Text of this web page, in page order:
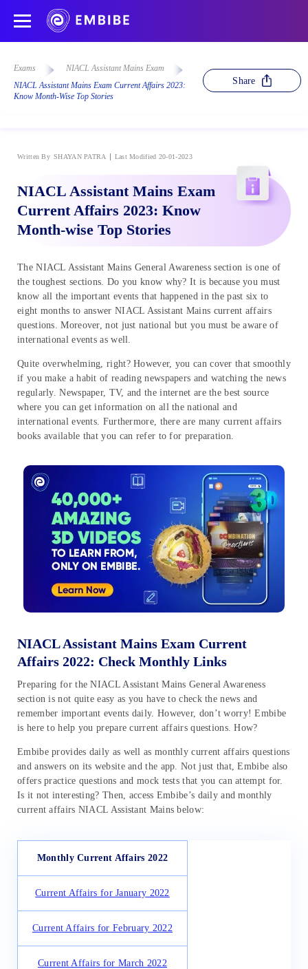
Exams
NIACL Assistant Mains Exam
NIACL Assistant Mains Exam Current Affairs 2023:
Know Month-Wise Top Stories
Share
Written By SHAYAN PATRA Last Modified 20-01-2023
NIACL Assistant Mains Exam
Current Affairs 2023: Know
Month-wise Top Stories
The NIACL Assistant Mains General Awareness section is one of
the toughest sections. Do you know why? It is because you must
know all the important events that happened in the past six to
eight months to answer NIACL Assistant Mains current affairs
questions. Moreover, not just national but you must be aware of
international events as well.
Quite overwhelming, right? However, you can cover that smoothly
if you make a habit of reading newspapers and watching the news
regularly. Newspaper, TV, and the internet are the best source
where you can get information on all the national and
international events. Furthermore, there are many current affairs
books available that you can refer to for preparation.
NIACL Assistant Mains Exam Current
Affairs 2022: Check Monthly Links
Preparing for the NIACL Assistant Mains General Awareness
section is not quite easy as you have to check the news and
remember important events daily. However, don’t worry! Embibe
is here to help you prepare current affairs questions. How?
Embibe provides daily as well as monthly current affairs questions
and answers on its website and the app. Not just that, Embibe also
offers practice questions and mock tests that you can attempt for.
Is it not interesting? Then, access Embibe’s daily and monthly
current affairs NIACL Assistant Mains below:
Monthly Current Affairs 2022
Current Affairs for January 2022
Current Affairs for February 2022
Current Affairs for March 2022